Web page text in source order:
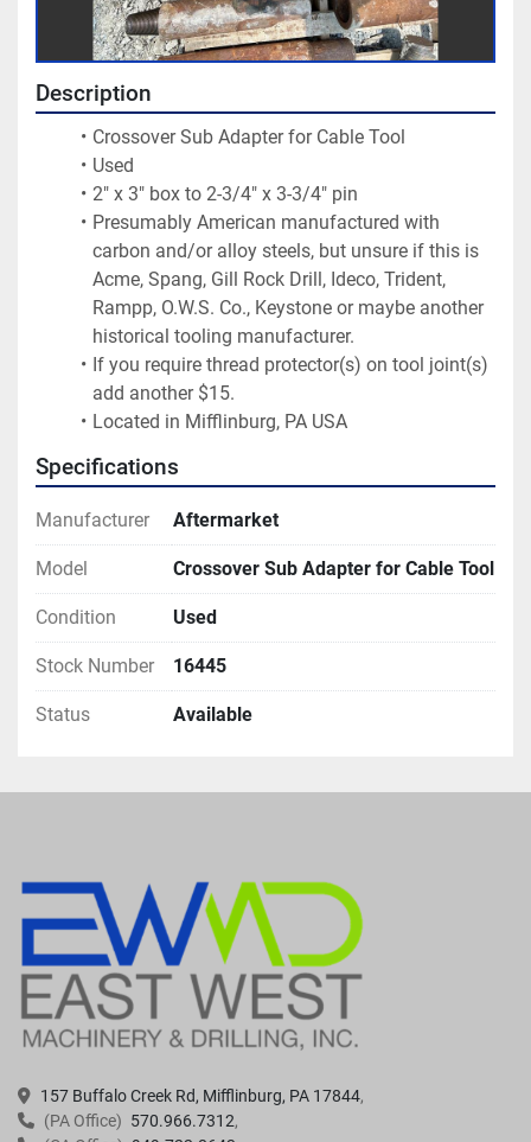
Description
Crossover Sub Adapter for Cable Tool
Used
2" x 3" box to 2-3/4" x 3-3/4" pin
Presumably American manufactured with
carbon and/or alloy steels, but unsure if this is
Acme, Spang, Gill Rock Drill, Ideco, Trident,
Rampp, O.W.S. Co., Keystone or maybe another
historical tooling manufacturer.
If you require thread protector(s) on tool joint(s)
add another $15.
Located in Mifflinburg, PA USA
Specifications
Manufacturer Aftermarket
Model Crossover Sub Adapter for Cable Tool
Condition Used
Stock Number 16445
Status Available
157 Buffalo Creek Rd, Mifflinburg, PA 17844
(PA Office) 570.966.7312